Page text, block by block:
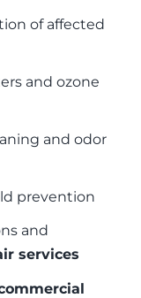
of affected
and ozone
and odor
prevention
and
services